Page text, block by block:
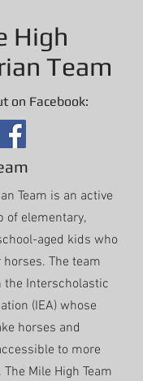
High
Team
on Facebook:
Team is an active
of elementary,
aged kids who
The team
the Interscholastic
(IEA) whose
horses and
to more
Mile High Team